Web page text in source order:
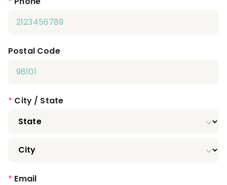
Postal Code
* City / State
* Email